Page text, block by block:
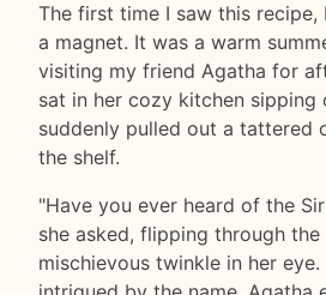
The first time I saw this
a magnet. It was a warm
visiting my friend Agatha for
sat in her cozy kitchen sipping
suddenly pulled out a tattered
the shelf.
"Have you ever heard of the
she asked, flipping through
mischievous twinkle in her